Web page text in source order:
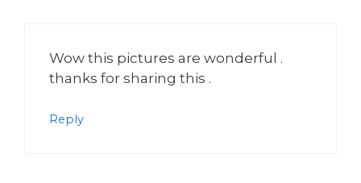
Wow this pictures are wonderful .
thanks for sharing this .
Reply